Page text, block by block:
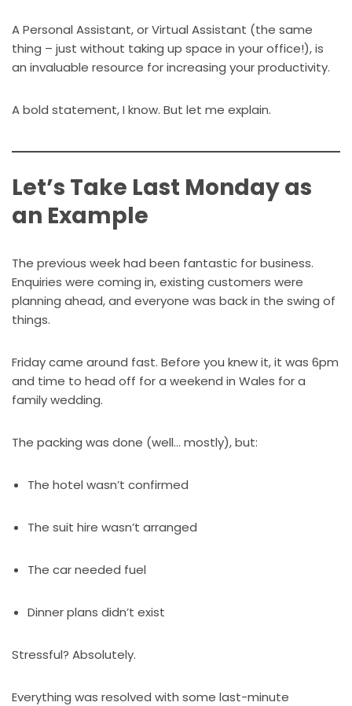
A Personal Assistant, or Virtual Assistant (the same
thing – just without taking up space in your office!), is
an invaluable resource for increasing your productivity.
A bold statement, I know. But let me explain.
Let’s Take Last Monday as
an Example
The previous week had been fantastic for business.
Enquiries were coming in, existing customers were
planning ahead, and everyone was back in the swing of
things.
Friday came around fast. Before you knew it, it was 6pm
and time to head off for a weekend in Wales for a
family wedding.
The packing was done (well… mostly), but:
The hotel wasn’t confirmed
The suit hire wasn’t arranged
The car needed fuel
Dinner plans didn’t exist
Stressful? Absolutely.
Everything was resolved with some last-minute